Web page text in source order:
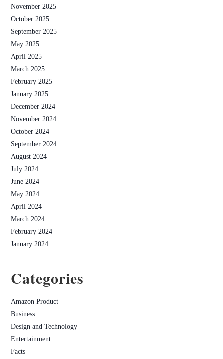
November 2025
October 2025
September 2025
May 2025
April 2025
March 2025
February 2025
January 2025
December 2024
November 2024
October 2024
September 2024
August 2024
July 2024
June 2024
May 2024
April 2024
March 2024
February 2024
January 2024
Categories
Amazon Product
Business
Design and Technology
Entertainment
Facts